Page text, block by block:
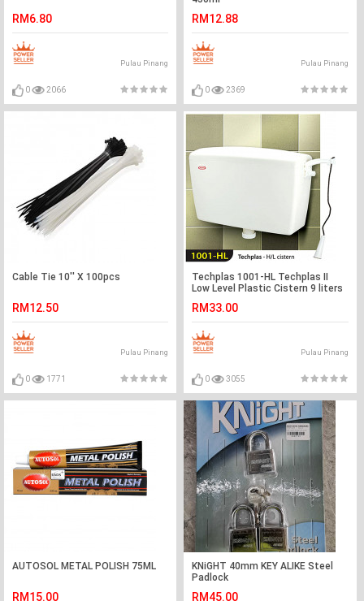
RM6.80
Pulau Pinang
0 2066
RM12.88
Pulau Pinang
0 2369
Cable Tie 10'' X 100pcs
RM12.50
Pulau Pinang
0 1771
Techplas 1001-HL Techplas II
Low Level Plastic Cistern 9 liters
RM33.00
Pulau Pinang
0 3055
AUTOSOL METAL POLISH 75ML
RM15.00
KNiGHT 40mm KEY ALIKE Steel
Padlock
RM45.00